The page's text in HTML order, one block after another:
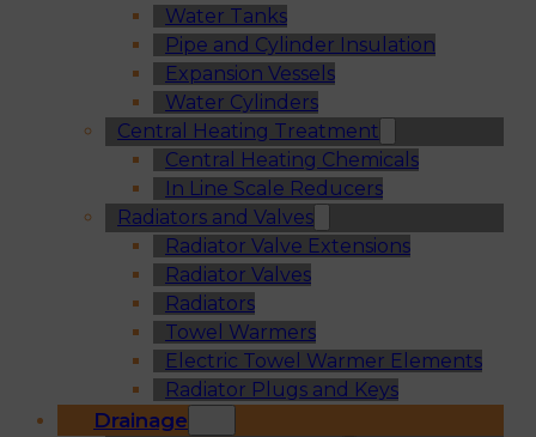
Water Tanks
Pipe and Cylinder Insulation
Expansion Vessels
Water Cylinders
Central Heating Treatment
Central Heating Chemicals
In Line Scale Reducers
Radiators and Valves
Radiator Valve Extensions
Radiator Valves
Radiators
Towel Warmers
Electric Towel Warmer Elements
Radiator Plugs and Keys
Drainage